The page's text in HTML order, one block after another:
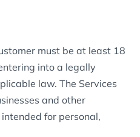
must be at least 18
into a legally
law. The Services
and other
for personal,